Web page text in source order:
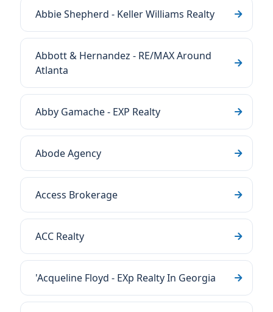
Abbie Shepherd - Keller Williams Realty
Abbott & Hernandez - RE/MAX Around
Atlanta
Abby Gamache - EXP Realty
Abode Agency
Access Brokerage
ACC Realty
'Acqueline Floyd - EXp Realty In Georgia